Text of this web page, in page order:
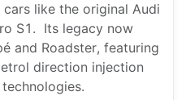
like the original Audi
S1. Its legacy now
and Roadster, featuring
direction injection